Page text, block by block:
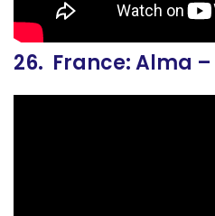
26. France: Alma –